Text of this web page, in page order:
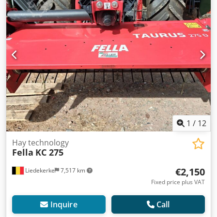
1 / 12
Liedekerke 7,517 km
Hay technology
Fella KC 275
€2,150
Fixed price plus VAT
Inquire Call